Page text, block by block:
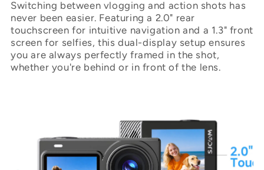
Switching between vlogging and action shots has
never been easier. Featuring a 2.0" rear
touchscreen for intuitive navigation and a 1.3" front
screen for selfies, this dual-display setup ensures
you are always perfectly framed in the shot,
whether you're behind or in front of the lens.